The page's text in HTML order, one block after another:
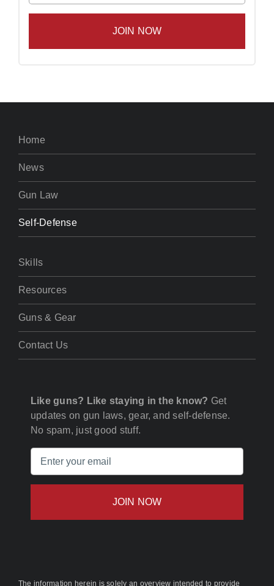
Home
News
Gun Law
Self-Defense
Skills
Resources
Guns & Gear
Contact Us
Like guns? Like staying in the know? Get
updates on gun laws, gear, and self-defense.
No spam, just good stuff.
The information herein is solely an overview intended to provide